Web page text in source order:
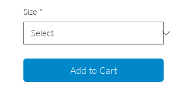
Size *
Add to Cart